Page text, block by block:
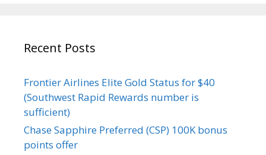
Recent Posts
Frontier Airlines Elite Gold Status for $40
(Southwest Rapid Rewards number is
sufficient)
Chase Sapphire Preferred (CSP) 100K bonus
points offer